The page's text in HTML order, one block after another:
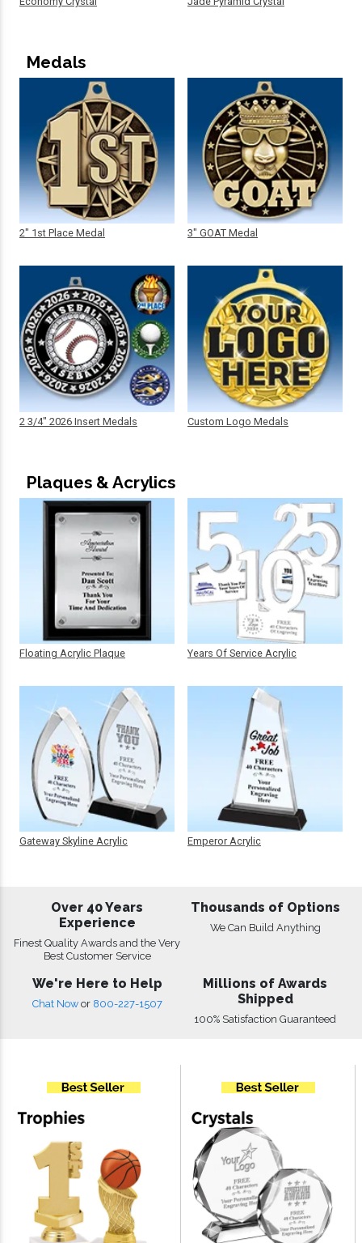
Medals
2" 1st Place Medal
2 3/4" 2026 Insert Medals
3" GOAT Medal
Custom Logo Medals
Plaques & Acrylics
Floating Acrylic Plaque
Gateway Skyline Acrylic
Years Of Service Acrylic
Emperor Acrylic
Over 40 Years
Experience
Finest Quality Awards and the Very
Best Customer Service
Thousands of Options
We Can Build Anything
We're Here to Help
Chat Now or 800-227-1507
Millions of Awards
Shipped
100% Satisfaction Guaranteed